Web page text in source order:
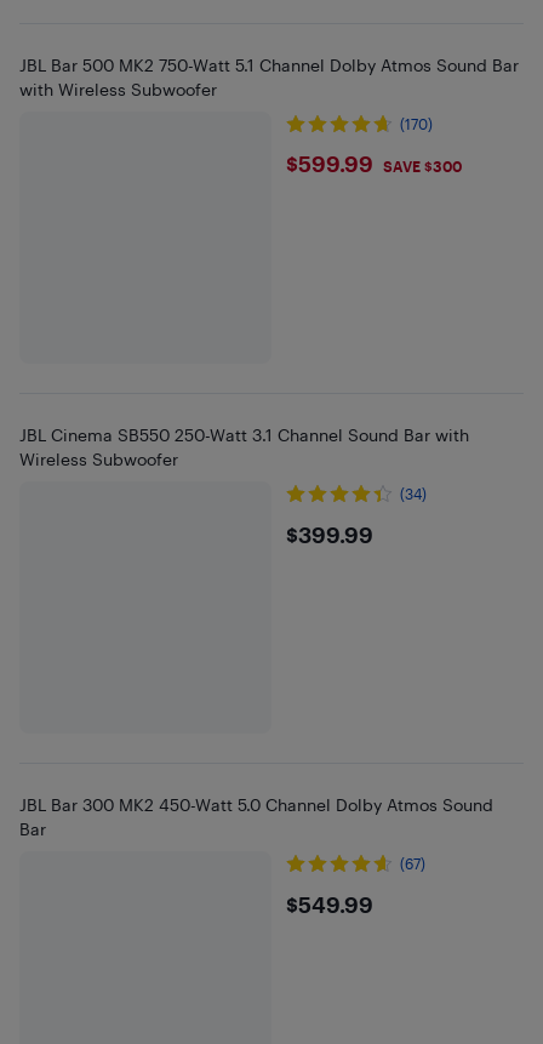
JBL Bar 500 MK2 750-Watt 5.1 Channel Dolby Atmos Sound Bar
with Wireless Subwoofer
(170)
$599.99
$599.99 SAVE $300
JBL Cinema SB550 250-Watt 3.1 Channel Sound Bar with
Wireless Subwoofer
(34)
$399.99
$399.99
JBL Bar 300 MK2 450-Watt 5.0 Channel Dolby Atmos Sound
Bar
(67)
$549.99
$549.99